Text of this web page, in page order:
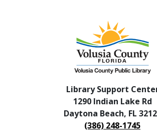
Library Support
1290 Indian Lake Rd
Daytona Beach, FL
(386) 248-1745